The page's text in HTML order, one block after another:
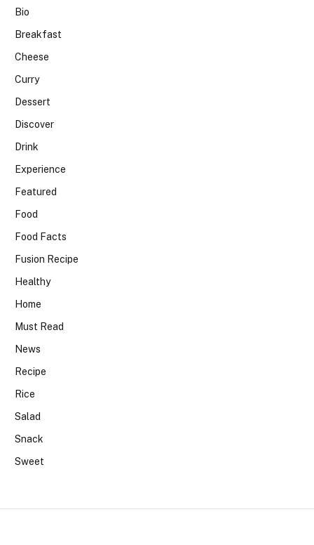
Bio
Breakfast
Cheese
Curry
Dessert
Discover
Drink
Experience
Featured
Food
Food Facts
Fusion Recipe
Healthy
Home
Must Read
News
Recipe
Rice
Salad
Snack
Sweet